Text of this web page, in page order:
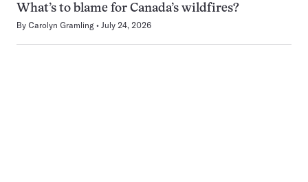
What’s to blame for Canada’s wildfires?
By Carolyn Gramling July 24, 2026